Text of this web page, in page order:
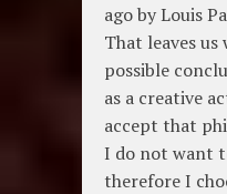
ago by Louis
That leaves
possible
as a creative
accept that
I do not want
therefore I